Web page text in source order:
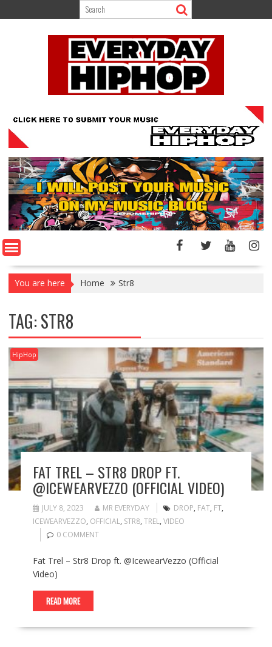
to
You are here Home Str8
TAG:STR8
HipHop
FAT TREL – STR8 DROP FT.
@ICEWEARVEZZO (OFFICIAL VIDEO)
JULY 8, 2023 MR EVERYDAY DROP, FAT, FT,
ICEWEARVEZZO, OFFICIAL, STR8, TREL, VIDEO
0 COMMENT
Fat Trel – Str8 Drop ft. @IcewearVezzo (Official
Video)
READ MORE